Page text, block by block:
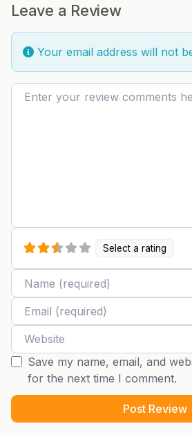
Leave a Review
Your email address will not
Review text
Select a rating
Name
Email
Website
Save my name, email, and
for the next time I comment.